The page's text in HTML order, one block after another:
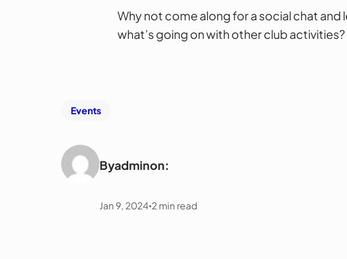
Why not come along for a social chat
what’s going on with other club activities?
Events
Byadminon:
Jan 9, 2024 •2 min read